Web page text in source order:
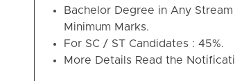
Bachelor Degree in Any
Minimum Marks.
For SC / ST Candidates : 45%.
More Details Read the